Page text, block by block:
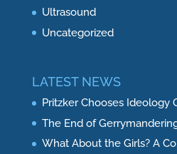
Ultrasound
Uncategorized
LATEST NEWS
Pritzker Chooses Ideology
The End of
What About the Girls? A